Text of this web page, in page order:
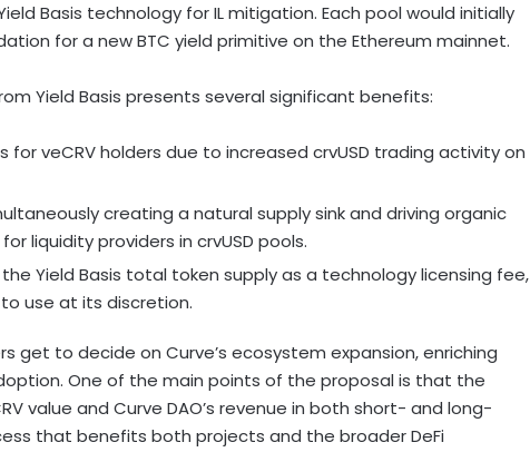
Basis technology for IL mitigation. Each pool would initially
for a new BTC yield primitive on the Ethereum mainnet.
Yield Basis presents several significant benefits:
veCRV holders due to increased crvUSD trading activity on
creating a natural supply sink and driving organic
liquidity providers in crvUSD pools.
Yield Basis total token supply as a technology licensing fee,
use at its discretion.
get to decide on Curve’s ecosystem expansion, enriching
One of the main points of the proposal is that the
value and Curve DAO’s revenue in both short- and long-
that benefits both projects and the broaderDeFi